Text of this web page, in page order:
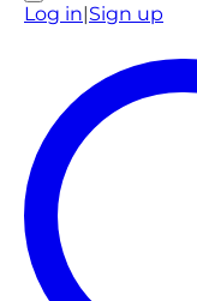
Log in Sign up